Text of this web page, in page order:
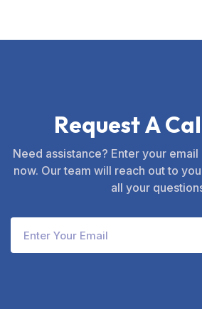
RequestACal
Need assistance? Enter your
now. Our team will reach out to
all your